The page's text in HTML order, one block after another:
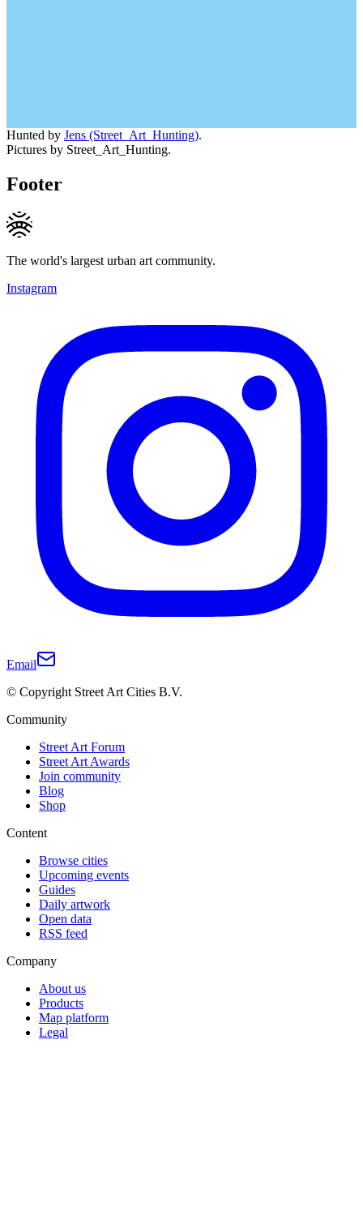
Hunted by Jens (Street_Art_Hunting).
Pictures by Street_Art_Hunting.
Footer
The world's largest urban art community.
Instagram
Email
© Copyright Street Art Cities B.V.
Community
Street Art Forum
Street Art Awards
Join community
Blog
Shop
Content
Browse cities
Upcoming events
Guides
Daily artwork
Open data
RSS feed
Company
About us
Products
Map platform
Legal